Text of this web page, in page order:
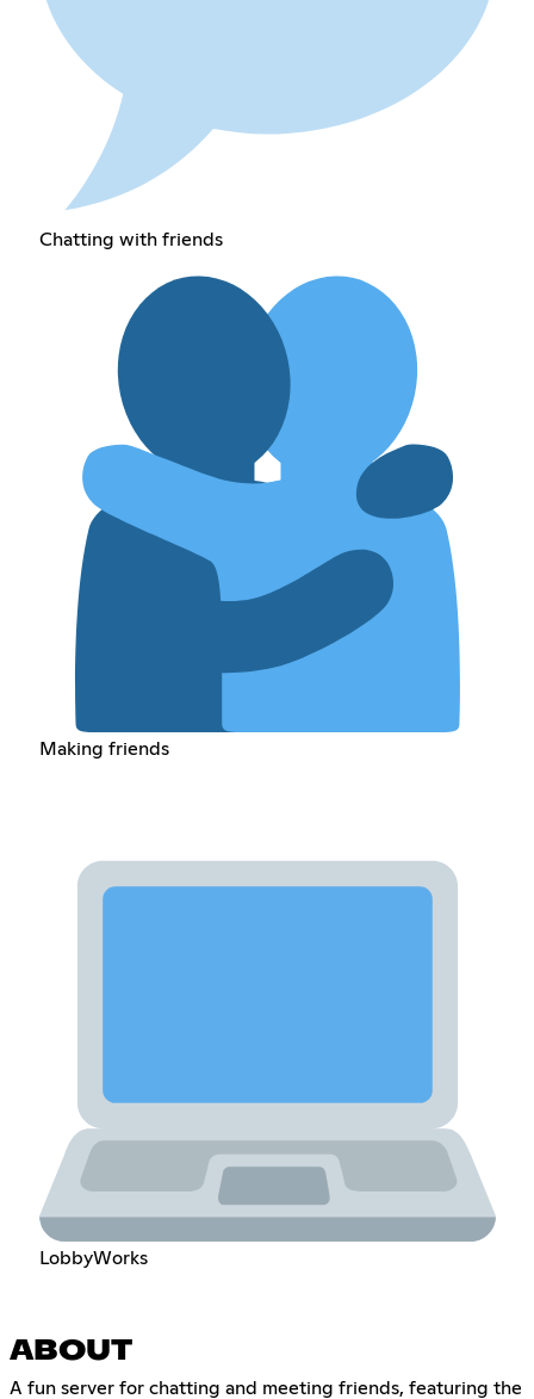
Chatting with friends
Making friends
LobbyWorks
ABOUT
A fun server for chatting and meeting friends, featuring the